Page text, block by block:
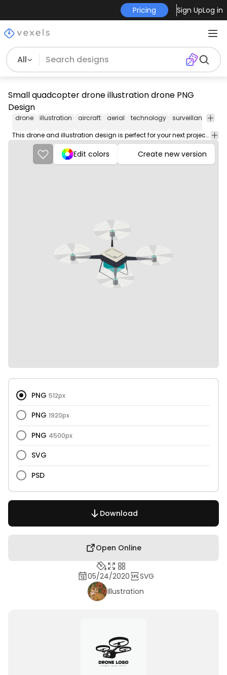
Pricing Sign UpLog in
All
Small quadcopter drone illustration drone PNG
Design
drone illustration aircraft aerial technology surveillance
This drone and illustration design is perfect for your next project. Use it on merch products, websites, social media, and more. You'll love it!
Edit colors Create new version
PNG 512px
PNG 1920px
PNG 4500px
SVG
PSD
Download
Open Online
05/24/2020
SVG
Illustration